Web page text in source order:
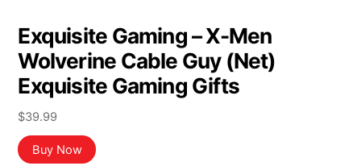
Exquisite Gaming – X-Men
Wolverine Cable Guy (Net)
Exquisite Gaming Gifts
$39.99
Buy Now